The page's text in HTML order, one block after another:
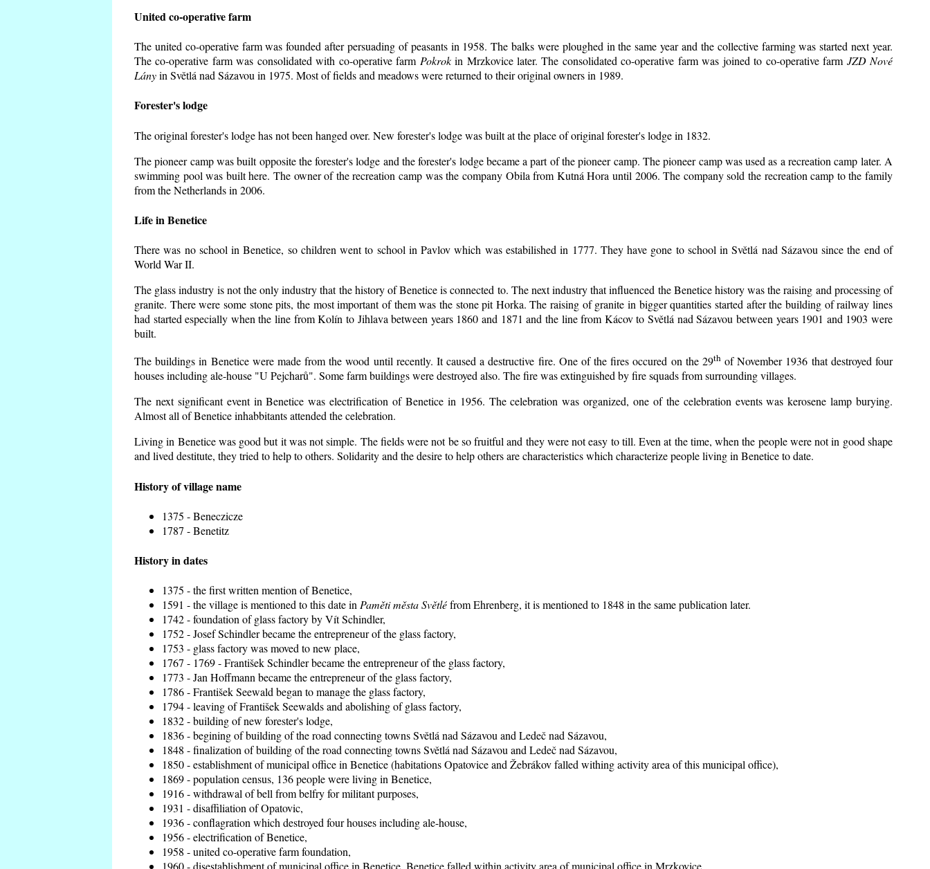
United co-operative farm
The united co-operative farm was founded after persuading of peasants in 1958. The balks were ploughed in the same year and the collective farming was started next year.
The co-operative farm was consolidated with co-operative farm Pokrokin Mrzkovice later. The consolidated co-operative farm was joined to co-operative farm JZD Nové
Lányin Světlá nad Sázavou in 1975. Most of fields and meadows were returned to their original owners in 1989.
Forester's lodge
The original forester's lodge has not been hanged over. New forester's lodge was built at the place of original forester's lodge in 1832.
The pioneer camp was built opposite the forester's lodge and the forester's lodge became a part of the pioneer camp. The pioneer camp was used as a recreation camp later. A
swimming pool was built here. The owner of the recreation camp was the company Obila from Kutná Hora until 2006. The company sold the recreation camp to the family
from the Netherlands in 2006.
Life in Benetice
There was no school in Benetice, so children went to school in Pavlov which was estabilished in 1777. They have gone to school in Světlá nad Sázavou since the end of
World War II.
The glass industry is not the only industry that the history of Benetice is connected to. The next industry that influenced the Benetice history was the raising and processing of
granite. There were some stone pits, the most important of them was the stone pit Horka. The raising of granite in bigger quantities started after the building of railway lines
had started especially when the line from Kolín to Jihlava between years 1860 and 1871 and the line from Kácov to Světlá nad Sázavou between years 1901 and 1903 were
built.
The buildings in Benetice were made from the wood until recently. It caused a destructive fire. One of the fires occured on the 29thof November 1936 that destroyed four
houses including ale-house "U Pejcharů". Some farm buildings were destroyed also. The fire was extinguished by fire squads from surrounding villages.
The next significant event in Benetice was electrification of Benetice in 1956. The celebration was organized, one of the celebration events was kerosene lamp burying.
Almost all of Benetice inhabbitants attended the celebration.
Living in Benetice was good but it was not simple. The fields were not be so fruitfuland they were not easy to till. Even at the time, when the people were not in good shape
and lived destitute, they tried to help to others. Solidarity and the desire to help others are characteristics which characterize people living in Benetice to date.
History of village name
1375 - Beneczicze
1787 - Benetitz
History in dates
1375 - the first written mention of Benetice,
1591 - the village is mentioned to this date inPaměti města Světléfrom Ehrenberg, it is mentioned to 1848 in the same publication later.
1742 - foundation of glass factory by Vít Schindler,
1752 - Josef Schindler became the entrepreneur of the glass factory,
1753 - glass factory was moved to new place,
1767 - 1769 - František Schindler became the entrepreneur of the glass factory,
1773 - Jan Hoffmann became the entrepreneur of the glass factory,
1786 - František Seewald began to manage the glass factory,
1794 - leaving of František Seewalds and abolishing of glass factory,
1832 - building of new forester's lodge,
1836 - begining of building of the road connecting towns Světlá nad Sázavou and Ledeč nad Sázavou,
1848 - finalization of building of the road connecting towns Světlá nad Sázavou and Ledeč nad Sázavou,
1850 - establishment of municipal office in Benetice (habitations Opatovice and Žebrákov falled withing activity area of this municipal office),
1869 - population census, 136 people were living in Benetice,
1916 - withdrawal of bell from belfry for militant purposes,
1931 - disaffiliation of Opatovic,
1936 - conflagration which destroyed four houses including ale-house,
1956 - electrification of Benetice,
1958 - united co-operative farm foundation,